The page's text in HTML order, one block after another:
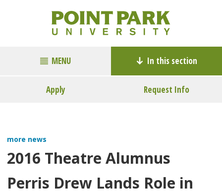
MENU In this section
Apply Request Info
more news
2016 Theatre Alumnus
Perris Drew Lands Role in